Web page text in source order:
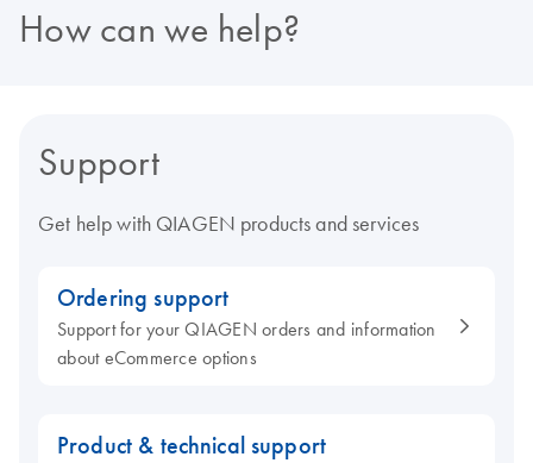
How can we help?
Support
Get help with QIAGEN products and services
Ordering support
Support for your QIAGEN orders and information
about eCommerce options
Product & technical support